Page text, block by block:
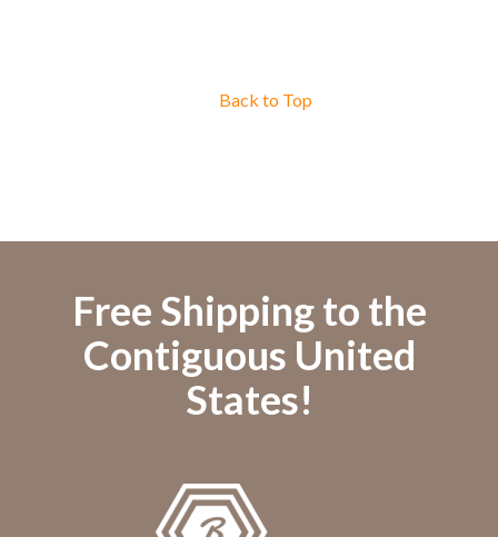
Back to Top
Free Shipping to the
Contiguous United
States!